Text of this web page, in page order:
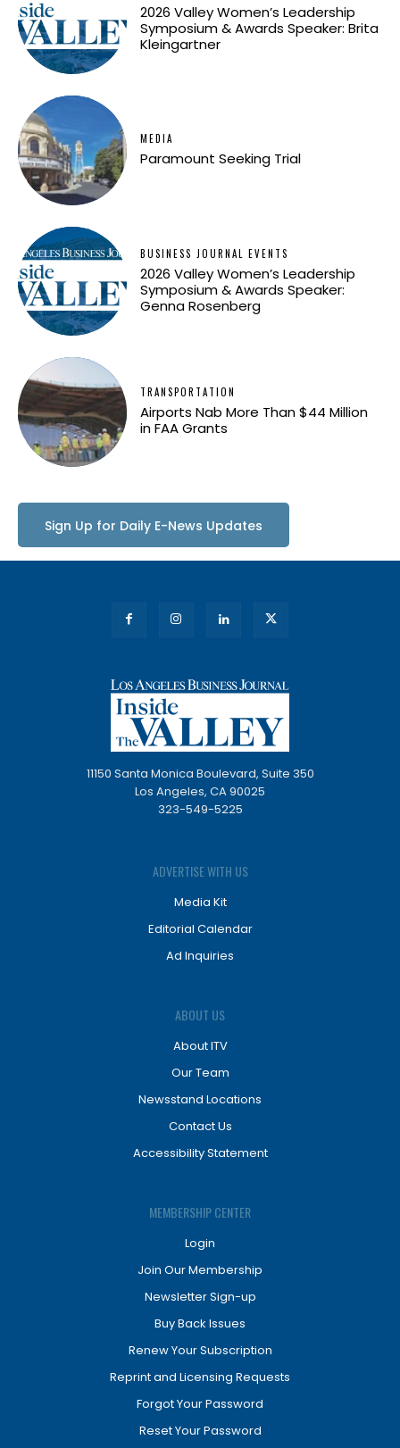
2026 Valley Women’s Leadership
Symposium & Awards Speaker: Brita
Kleingartner
MEDIA
Paramount Seeking Trial
BUSINESS JOURNAL EVENTS
2026 Valley Women’s Leadership
Symposium & Awards Speaker:
Genna Rosenberg
TRANSPORTATION
Airports Nab More Than $44 Million
in FAA Grants
Sign Up for Daily E-News Updates
11150 Santa Monica Boulevard, Suite 350
Los Angeles, CA 90025
323-549-5225
ADVERTISE WITH US
Media Kit
Editorial Calendar
Ad Inquiries
ABOUT US
About ITV
Our Team
Newsstand Locations
Contact Us
Accessibility Statement
MEMBERSHIP CENTER
Login
Join Our Membership
Newsletter Sign-up
Buy Back Issues
Renew Your Subscription
Reprint and Licensing Requests
Forgot Your Password
Reset Your Password